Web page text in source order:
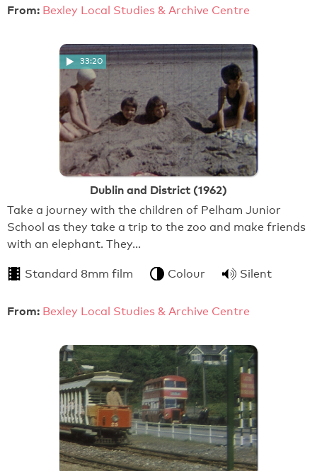
From: Bexley Local Studies & Archive Centre
33:20
Dublin and District (1962)
Take a journey with the children of Pelham Junior
School as they take a trip to the zoo and make friends
with an elephant. They…
Standard 8mm film Colour Silent
From: Bexley Local Studies & Archive Centre